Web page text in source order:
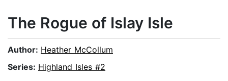
The Rogue of Islay Isle
Author: Heather McCollum
Series: Highland Isles #2